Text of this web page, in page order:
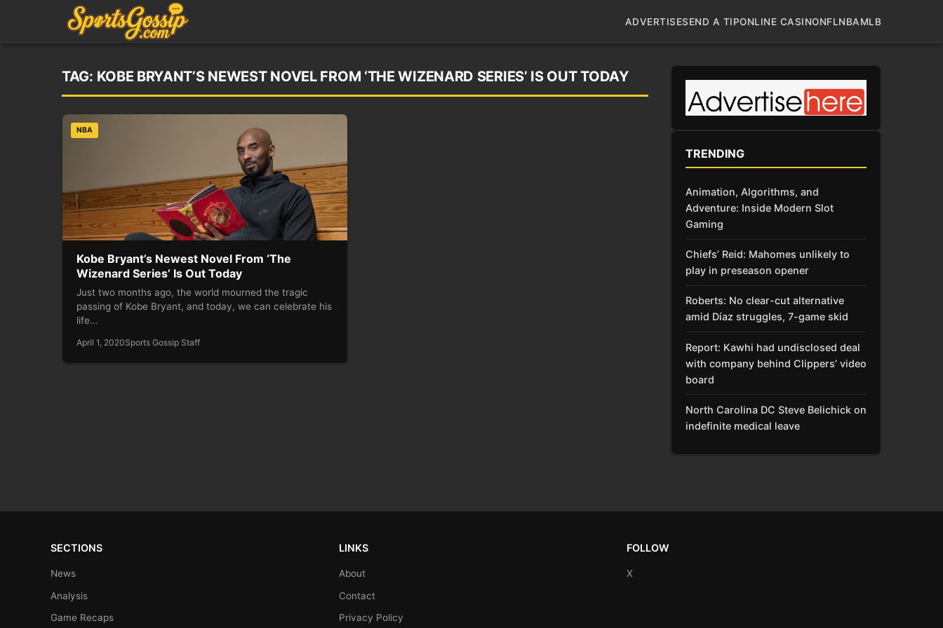
ADVERTISESEND A TIPONLINE CASINONFLNBAMLB
TAG: KOBE BRYANT’S NEWEST NOVEL FROM ‘THE WIZENARD SERIES’ IS OUT TODAY
NBA
Kobe Bryant’s Newest Novel From ‘The
Wizenard Series’ Is Out Today
Just two months ago, the world mourned the tragic
passing of Kobe Bryant, and today, we can celebrate his
life…
April 1, 2020Sports Gossip Staff
TRENDING
Animation, Algorithms, and
Adventure: Inside Modern Slot
Gaming
Chiefs’ Reid: Mahomes unlikely to
play in preseason opener
Roberts: No clear-cut alternative
amid Díaz struggles, 7-game skid
Report: Kawhi had undisclosed deal
with company behind Clippers’ video
board
North Carolina DC Steve Belichick on
indefinite medical leave
SECTIONS
News
Analysis
Game Recaps
LINKS
About
Contact
Privacy Policy
FOLLOW
X